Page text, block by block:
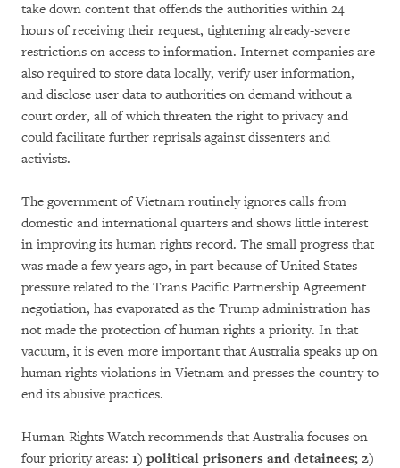
take down content that offends the authorities within 24
hours of receiving their request, tightening already-severe
restrictions on access to information. Internet companies are
also required to store data locally, verify user information,
and disclose user data to authorities on demand without a
court order, all of which threaten the right to privacy and
could facilitate further reprisals against dissenters and
activists.
The government of Vietnam routinely ignores calls from
domestic and international quarters and shows little interest
in improving its human rights record. The small progress that
was made a few years ago, in part because of United States
pressure related to the Trans Pacific Partnership Agreement
negotiation, has evaporated as the Trump administration has
not made the protection of human rights a priority. In that
vacuum, it is even more important that Australia speaks up on
human rights violations in Vietnam and presses the country to
end its abusive practices.
Human Rights Watch recommends that Australia focuses on
four priority areas: 1) political prisoners and detainees; 2)